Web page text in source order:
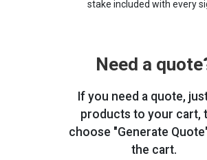
stake included with every
Need a
If you need a quote,
products to your cart,
choose "Generate
the cart.